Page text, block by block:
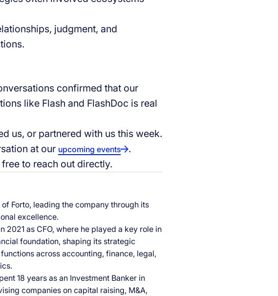
judgment, and
confirmed that our
like Flash and FlashDoc is real
us, or partnered with us this week.
at our upcoming events
.
to reach out directly.
Forto, leading the company through its
excellence.
2021 as CFO, where he played a key role in
foundation, shaping its strategic
across accounting, finance, legal,
18 years as an Investment Banker in
companies on capital raising, M&A,